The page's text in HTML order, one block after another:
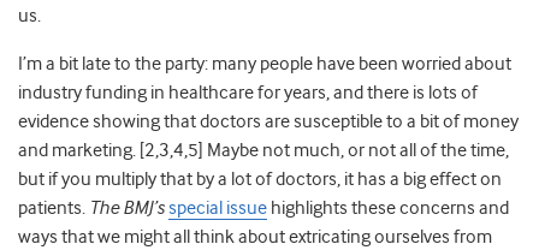
us.
I’m a bit late to the party: many people have been worried about
industry funding in healthcare for years,and there is lots of
evidence showing that doctors are susceptible to a bit of money
and marketing. [2,3,4,5] Maybe not much, or not all of the time,
but if you multiply that by a lot of doctors, it has a big effect on
patients. The BMJ’sspecial issue highlights these concerns and
ways that we might all think about extricating ourselves from